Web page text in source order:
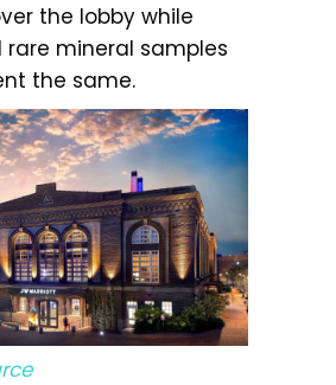
the lobby while
rare mineral samples
the same.